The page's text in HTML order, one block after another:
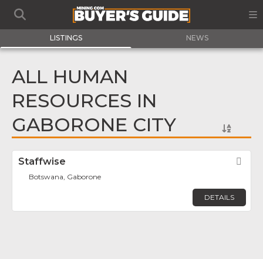
LISTINGS NEWS
ALL HUMAN
RESOURCES IN
GABORONE CITY
Staffwise
Botswana, Gaborone
DETAILS